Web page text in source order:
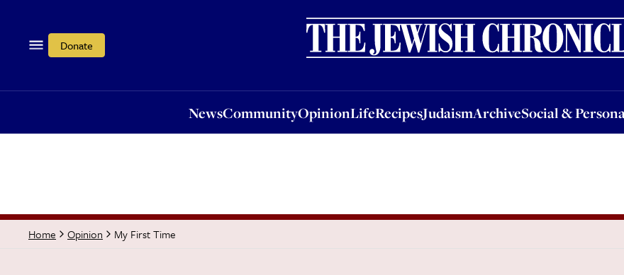
Donate
NewsCommunityOpinionLifeRecipesJudaismArchiveSocial &
OpinionLifeRecipesJudaismArchiveSocial & PersonalJobs
Home Opinion My First Time